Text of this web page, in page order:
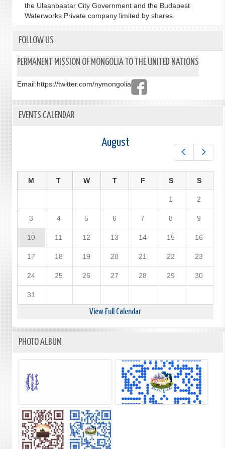
the Ulaanbaatar City Government and the Budapest
Waterworks Private company limited by shares.
FOLLOW US
PERMANENT MISSION OF MONGOLIA TO THE UNITED NATIONS
Email:https://twitter.com/nymongolia
EVENTS CALENDAR
August
M T W T F S S
1 2
3 4 5 6 7 8 9
10 11 12 13 14 15 16
17 18 19 20 21 22 23
24 25 26 27 28 29 30
31
View Full Calendar
PHOTO ALBUM